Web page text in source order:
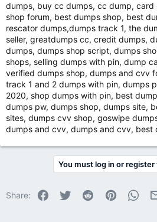
dumps, buy cc dumps, cc dump,
shop forum, best dumps shop, best
rescator dumps,dumps track 1, the
seller, greatdumps cc, credit dumps,
dumps, dumps shop script, dumps
shops, selling dumps with pin, dump
verified dumps shop, dumps and cvv
track 1 and 2 dumps with pin, dumps
2020, shop dumps with pin, best
dumps pw, dumps shop, dumps site,
sites, dumps cvv shop, goswipe
dumps and cvv, dumps and cvv, best
You must log in or
Share: Facebook
Twitter Reddit Pinterest